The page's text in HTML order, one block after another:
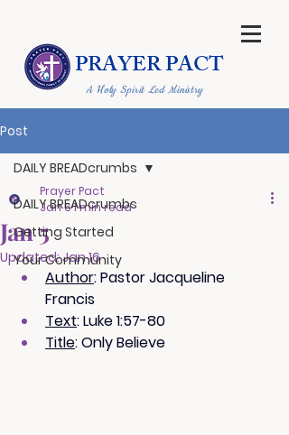
PRAYER PACT
A Holy Spirit Led Ministry
Post
DAILY BREADcrumbs
Getting Started
Your Community
DAILY BREADcrumbs
Jan 5
Prayer Pact
Jan 61 min read
Updated:Jan 16
Author: Pastor Jacqueline
Francis
Text: Luke 1:57-80
Title: Only Believe